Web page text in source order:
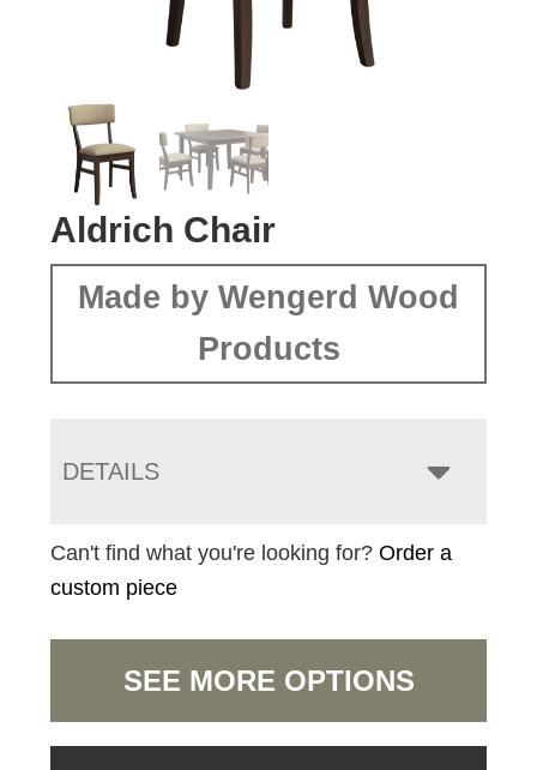
Aldrich Chair
Made by Wengerd Wood
Products
DETAILS
Can't find what you're looking for?Order a
custom piece
SEE MORE OPTIONS